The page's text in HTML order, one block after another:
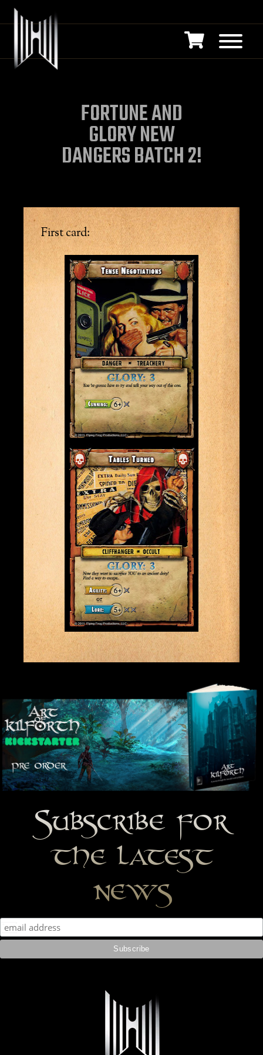
FORTUNE AND
GLORY NEW
DANGERS BATCH 2!
First card:
Subscribe for
the latest
news